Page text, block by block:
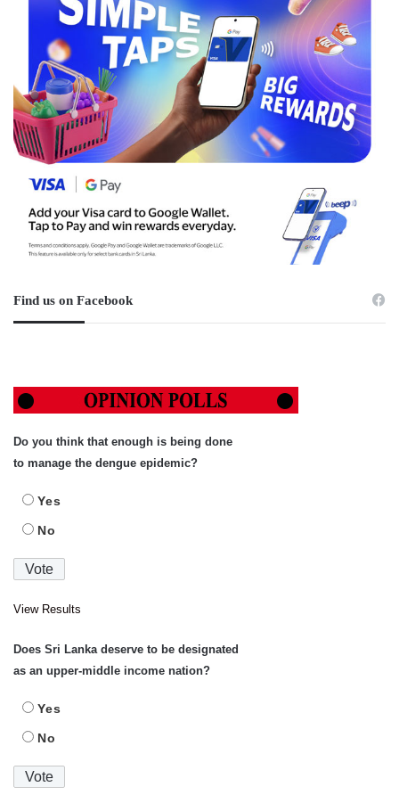
Find us on Facebook
Do you think that enough is being done
to manage the dengue epidemic?
Yes
No
View Results
Does Sri Lanka deserve to be designated
as an upper-middle income nation?
Yes
No